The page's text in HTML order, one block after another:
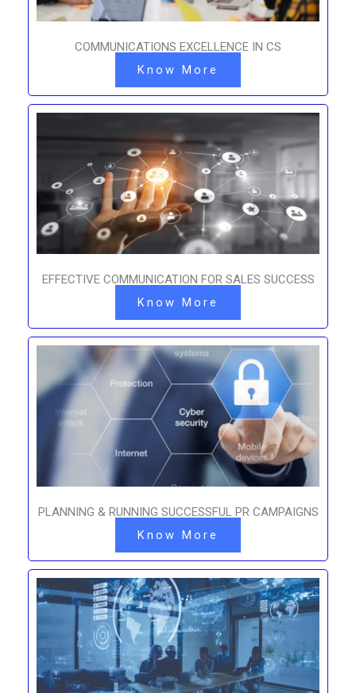
COMMUNICATIONS EXCELLENCE IN CS
Know More
EFFECTIVE COMMUNICATION FOR SALES SUCCESS
Know More
PLANNING & RUNNING SUCCESSFUL PR CAMPAIGNS
Know More